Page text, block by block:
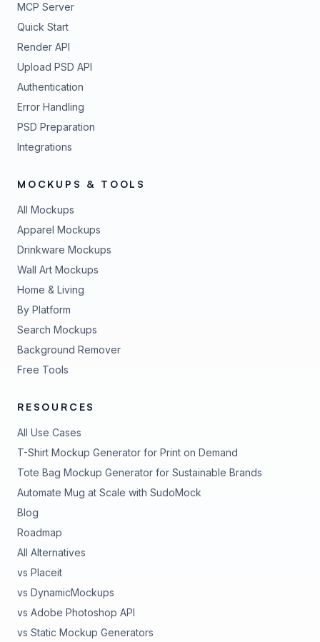
MCP Server
Quick Start
Render API
Upload PSD API
Authentication
Error Handling
PSD Preparation
Integrations
MOCKUPS & TOOLS
All Mockups
Apparel Mockups
Drinkware Mockups
Wall Art Mockups
Home & Living
By Platform
Search Mockups
Background Remover
Free Tools
RESOURCES
All Use Cases
T-Shirt Mockup Generator for Print on Demand
Tote Bag Mockup Generator for Sustainable Brands
Automate Mug at Scale with SudoMock
Blog
Roadmap
All Alternatives
vs Placeit
vs DynamicMockups
vs Adobe Photoshop API
vs Static Mockup Generators